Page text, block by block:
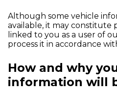
Although some vehicle
available, it may constitute
linked to you as a user of
process it in accordance
How and why
information will